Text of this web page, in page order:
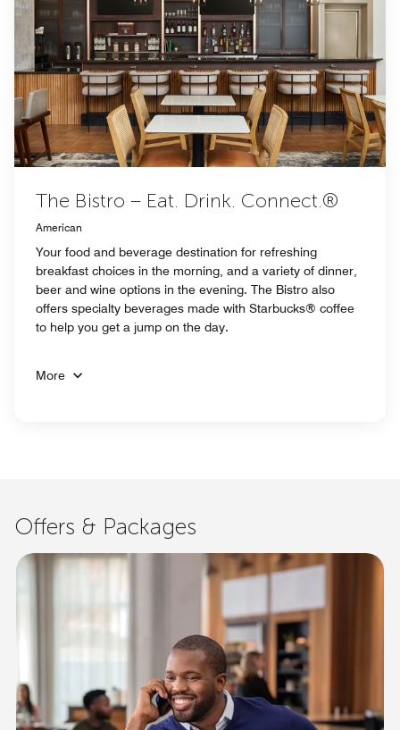
The Bistro – Eat. Drink. Connect.®
American
Your food and beverage destination for refreshing
breakfast choices in the morning, and a variety of dinner,
beer and wine options in the evening. The Bistro also
offers specialty beverages made with Starbucks® coffee
to help you get a jump on the day.
More
Offers & Packages